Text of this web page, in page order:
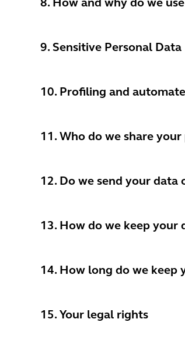
8. How and why do we
9. Sensitive Personal Data
10. Profiling and
11. Who do we share
12. Do we send your data
13. How do we keep your
14. How long do we keep
15. Your legal rights